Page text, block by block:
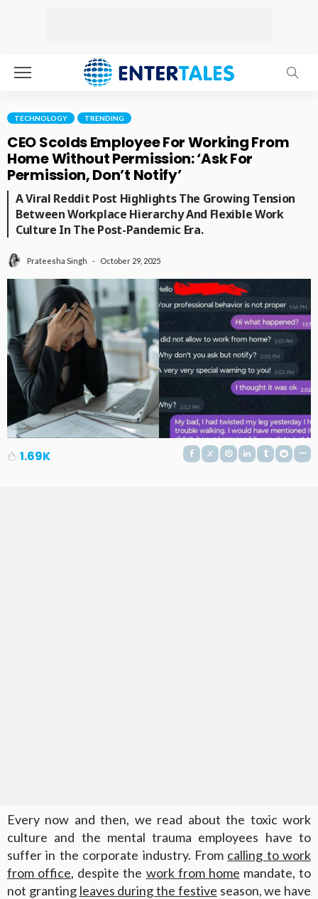
TECHNOLOGY TRENDING
CEO Scolds Employee For Working From
Home Without Permission: ‘Ask For
Permission, Don’t Notify’
A Viral Reddit Post Highlights The Growing Tension
Between Workplace Hierarchy And Flexible Work
Culture In The Post-Pandemic Era.
Prateesha Singh October 29, 2025
1.69K
Every now and then, we read about the toxic work
culture and the mental trauma employees have to
suffer in the corporate industry. From calling to work
from office, despite the work from home mandate, to
not granting leaves during the festive season, we have